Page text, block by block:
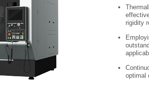
rigidity
optimal